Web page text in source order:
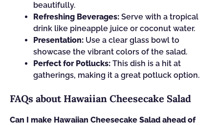
beautifully.
Refreshing Beverages: Serve with a tropical
drink like pineapple juice or coconut water.
Presentation: Use a clear glass bowl to
showcase the vibrant colors of the salad.
Perfect for Potlucks: This dish is a hit at
gatherings, making it a great potluck option.
FAQs about Hawaiian Cheesecake Salad
Can I make Hawaiian Cheesecake Salad ahead of